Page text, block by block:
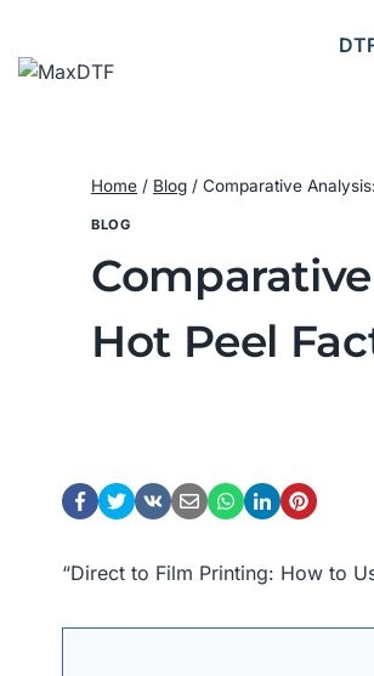
content
Home / Blog / Comparative
BLOG
Hot Peel
“Direct to Film Printing: How to